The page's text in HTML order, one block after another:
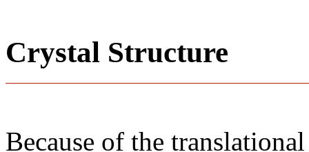
Crystal Structure
Because of the